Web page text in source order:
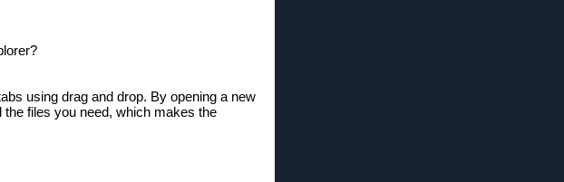
using drag and drop. By opening a new
files you need, which makes the